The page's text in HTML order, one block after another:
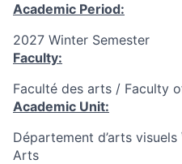
Academic Period:
2027 Winter Semester
Faculty:
Faculté des arts / Faculty
Academic Unit:
Département d’arts
Arts